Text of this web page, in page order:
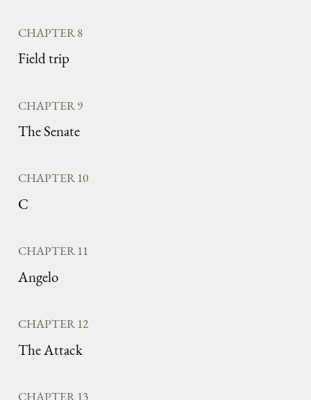
Field trip
CHAPTER 8
The Senate
CHAPTER 9
C
CHAPTER 10
Angelo
CHAPTER 11
The Attack
CHAPTER 12
CHAPTER 13